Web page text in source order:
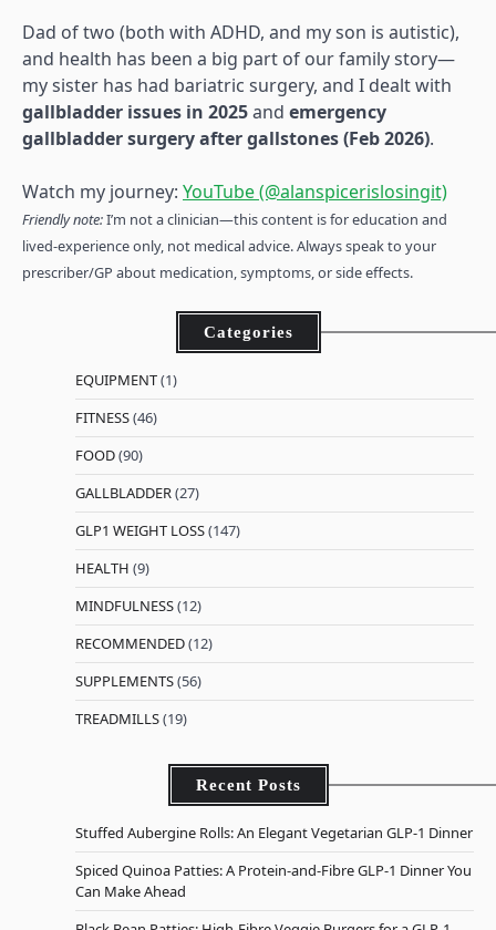
Dad of two (both with ADHD, and my son is autistic),
and health has been a big part of our family story—
my sister has had bariatric surgery, and I dealt with
gallbladder issues in 2025and emergency
gallbladder surgery after gallstones (Feb 2026).
Watch my journey: YouTube (@alanspicerislosingit)
Friendly note:I’m not a clinician—this content is for education and
lived-experience only, not medical advice. Always speak to your
prescriber/GP about medication, symptoms, or side effects.
Categories
EQUIPMENT(1)
FITNESS(46)
FOOD(90)
GALLBLADDER(27)
GLP1 WEIGHT LOSS(147)
HEALTH (9)
MINDFULNESS(12)
RECOMMENDED(12)
SUPPLEMENTS(56)
TREADMILLS(19)
Recent Posts
Stuffed Aubergine Rolls: An Elegant Vegetarian GLP-1 Dinner
Spiced Quinoa Patties: A Protein-and-Fibre GLP-1 Dinner You
Can Make Ahead